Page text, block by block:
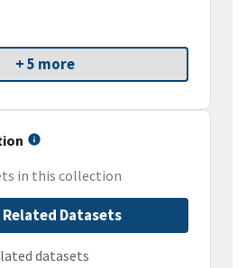
+ 5 more
in this collection
Related Datasets
datasets